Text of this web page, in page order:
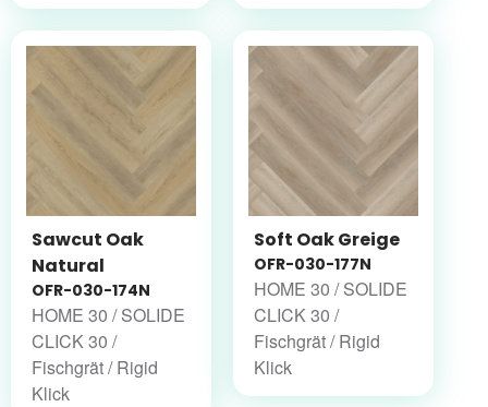
Sawcut Oak
Natural
OFR-030-174N
HOME 30 / SOLIDE
CLICK 30 /
Fischgrät / Rigid
Klick
Soft Oak Greige
OFR-030-177N
HOME 30 / SOLIDE
CLICK 30 /
Fischgrät / Rigid
Klick